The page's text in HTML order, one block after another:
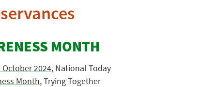
MONTH
2024, National Today
Month, Trying Together